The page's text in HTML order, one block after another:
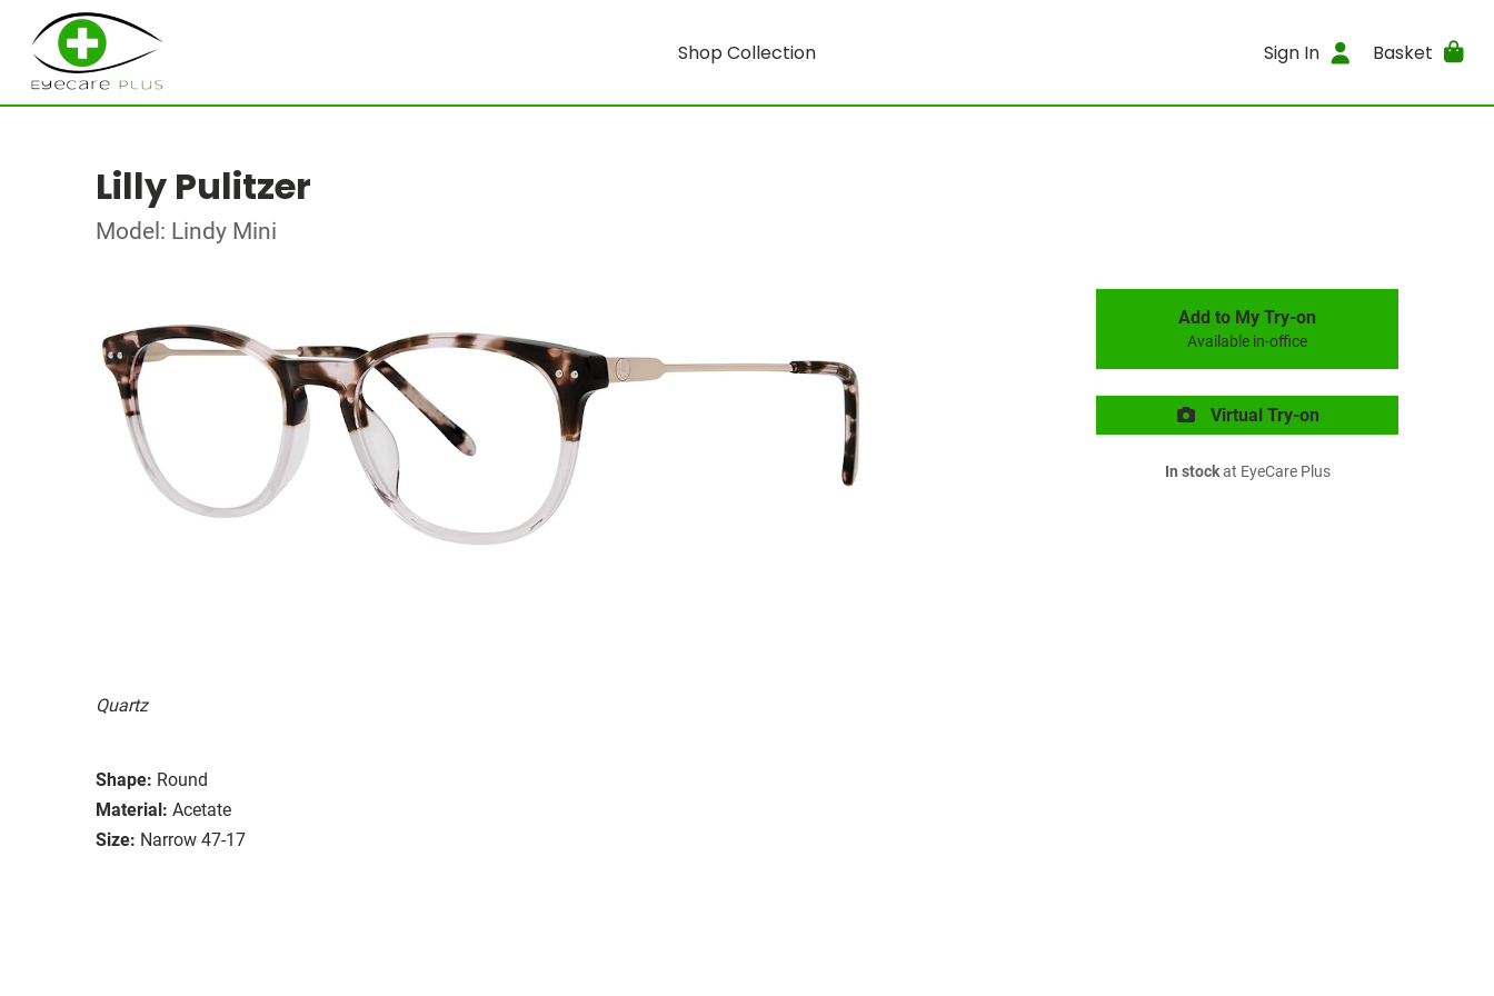
Shop Collection Sign In Basket
Lilly Pulitzer
Model: Lindy Mini
Quartz
Shape: Round
Material: Acetate
Size: Narrow 47-17
Add to My Try-on
Available in-office
Virtual Try-on
In stockat EyeCare Plus